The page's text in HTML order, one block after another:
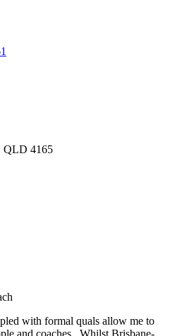
QLD 4165
with formal quals allow me to